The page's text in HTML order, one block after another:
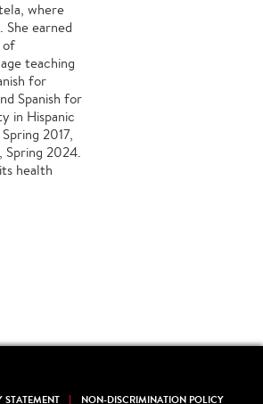
where
She earned
of
teaching
for
Spanish for
in Hispanic
2017,
Spring 2024.
health
STATEMENT NON-DISCRIMINATION POLICY